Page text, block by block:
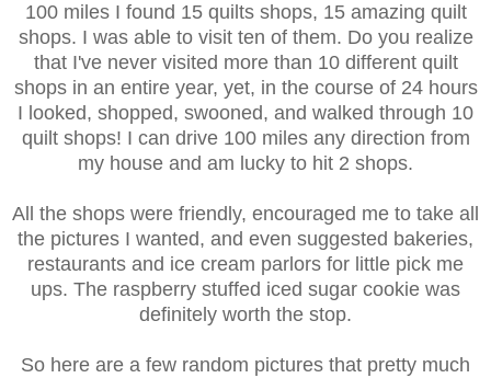
100 miles I found 15 quilts shops, 15 amazing quilt
shops. I was able to visit ten of them. Do you realize
that I've never visited more than 10 different quilt
shops in an entire year, yet, in the course of 24 hours
I looked, shopped, swooned, and walked through 10
quilt shops! I can drive 100 miles any direction from
my house and am lucky to hit 2 shops.
All the shops were friendly, encouraged me to take all
the pictures I wanted, and even suggested bakeries,
restaurants and ice cream parlors for little pick me
ups. The raspberry stuffed iced sugar cookie was
definitely worth the stop.
So here are a few random pictures that pretty much